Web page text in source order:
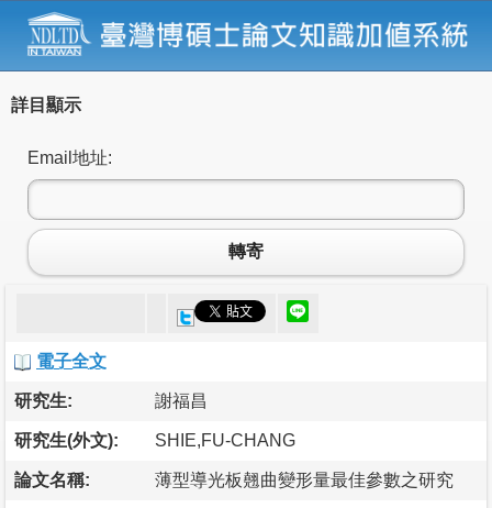
詳目顯示
Email地址:
轉寄
電子全文
研究生: 謝福昌
研究生(外文): SHIE,FU-CHANG
論文名稱: 薄型導光板翹曲變形量最佳參數之研究